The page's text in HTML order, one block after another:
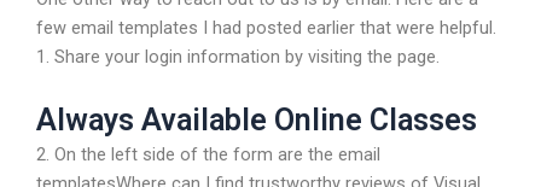
few email templates I had posted earlier that were helpful.
1. Share your login information by visiting the page.
Always Available Online Classes
2. On the left side of the form are the email